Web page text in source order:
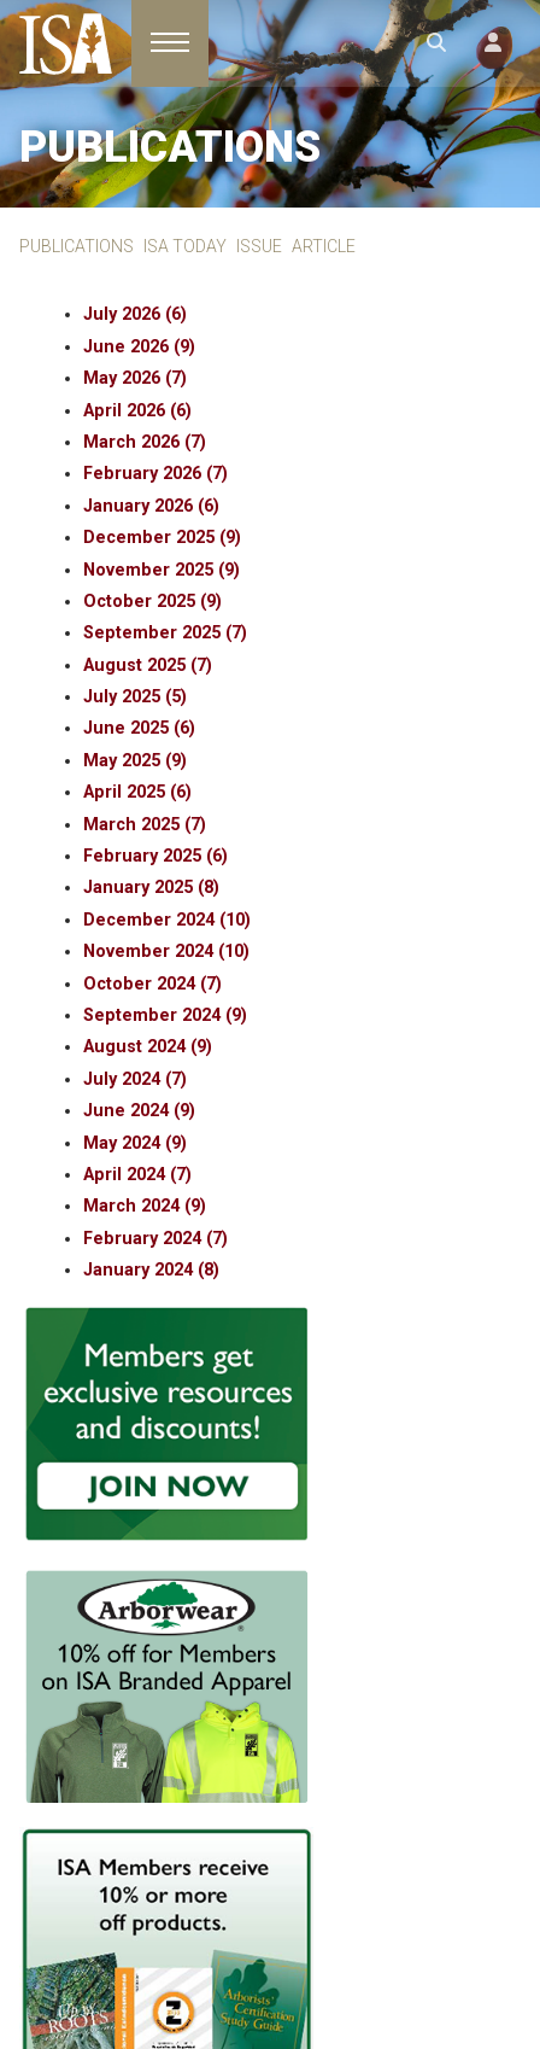
Toggle navigation
PUBLICATIONS
PUBLICATIONS ISA TODAY ISSUE ARTICLE
July 2026 (6)
June 2026 (9)
May 2026 (7)
April 2026 (6)
March 2026 (7)
February 2026 (7)
January 2026 (6)
December 2025 (9)
November 2025 (9)
October 2025 (9)
September 2025 (7)
August 2025 (7)
July 2025 (5)
June 2025 (6)
May 2025 (9)
April 2025 (6)
March 2025 (7)
February 2025 (6)
January 2025 (8)
December 2024 (10)
November 2024 (10)
October 2024 (7)
September 2024 (9)
August 2024 (9)
July 2024 (7)
June 2024 (9)
May 2024 (9)
April 2024 (7)
March 2024 (9)
February 2024 (7)
January 2024 (8)